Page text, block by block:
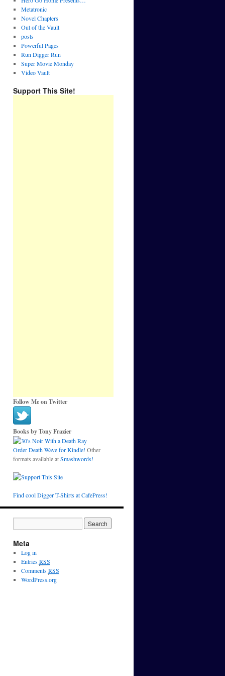
Metatronic
Novel Chapters
Out of the Vault
posts
Powerful Pages
Run Digger Run
Super Movie Monday
Video Vault
Support This Site!
Follow Me on Twitter
Books by Tony Frazier
Order Death Wave for Kindle! Other
formats available atSmashwords!
Find cool Digger T-Shirts at CafePress!
Meta
Log in
EntriesRSS
CommentsRSS
WordPress.org